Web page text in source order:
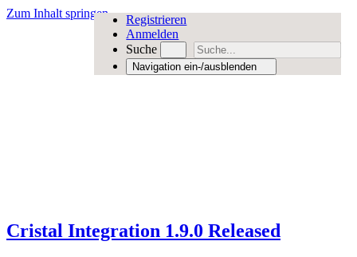
Zum Inhalt springen
Registrieren
Anmelden
Suche
Navigation ein-/ausblenden
Cristal Integration 1.9.0 Released